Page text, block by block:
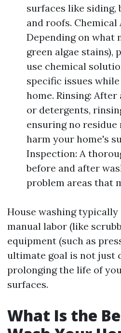
surfaces like siding,
and roofs.
Depending on what
green algae stains),
use chemical
specific issues
home. Rinsing:
or detergents,
ensuring no
harm your home's
Inspection: A
before and after
problem areas that
House washing
manual labor (like
equipment (such as
ultimate goal is not just
prolonging the life of
surfaces.
What Is the